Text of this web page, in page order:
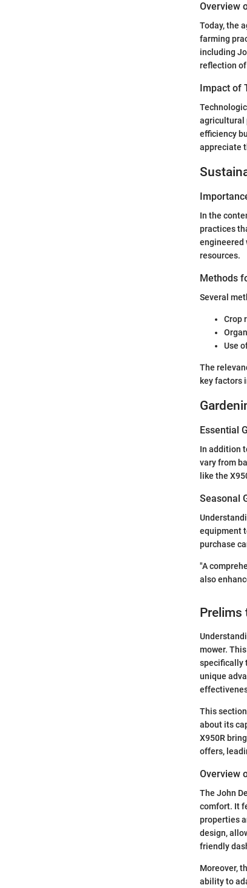
Overview
Today, the
farming
including
reflection
Impact of
agricultural
efficiency
appreciate
In the
practices
engineered
resources.
Methods
Several
Crop
Use
The
key factors
Essential
In addition
vary from
like the
Seasonal
equipment
purchase
"A
also
Prelims
mower.
specifically
unique
This
about its
X950R
offers,
Overview
The John
comfort. It
properties
design,
friendly
Moreover,
ability to